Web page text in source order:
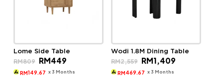
Lome Side Table
RM809
Original
price
was:
RM449Current
is:
RM149.67 x 3 Months
Wodi 1.8M Dining Table
RM2,559
Original
price
was:
RM1,409Current
RM 469.67 x 3 Months